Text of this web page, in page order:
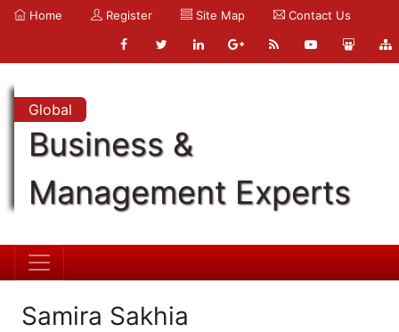
Home Register Site Map Contact Us
Global
Business &
Management Experts
Samira Sakhia